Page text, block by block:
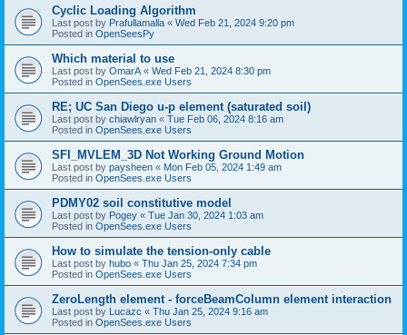
Cyclic Loading Algorithm
Last post by Prafullamalla « Wed Feb 21, 2024 9:20 pm
Posted in OpenSeesPy
Which material to use
Last post by OmarA « Wed Feb 21, 2024 8:30 pm
Posted in OpenSees.exe Users
RE; UC San Diego u-p element (saturated soil)
Last post by chiawlryan « Tue Feb 06, 2024 8:16 am
Posted in OpenSees.exe Users
SFI_MVLEM_3D Not Working Ground Motion
Last post by paysheen « Mon Feb 05, 2024 1:49 am
Posted in OpenSees.exe Users
PDMY02 soil constitutive model
Last post by Pogey « Tue Jan 30, 2024 1:03 am
Posted in OpenSees.exe Users
How to simulate the tension-only cable
Last post by hubo « Thu Jan 25, 2024 7:34 pm
Posted in OpenSees.exe Users
ZeroLength element - forceBeamColumn element interaction
Last post by Lucazc « Thu Jan 25, 2024 9:16 am
Posted in OpenSees.exe Users